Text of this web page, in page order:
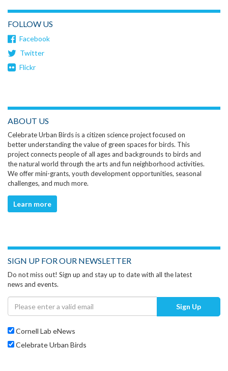
FOLLOW US
Facebook
Twitter
Flickr
ABOUT US
Celebrate Urban Birds is a citizen science project focused on
better understanding the value of green spaces for birds. This
project connects people of all ages and backgrounds to birds and
the natural world through the arts and fun neighborhood activities.
We offer mini-grants, youth development opportunities, seasonal
challenges, and much more.
Learn more
SIGN UP FOR OUR NEWSLETTER
Do not miss out! Sign up and stay up to date with all the latest
news and events.
Sign Up
Cornell Lab eNews
Celebrate Urban Birds